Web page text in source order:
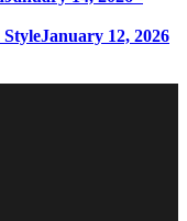
January 12, 2026